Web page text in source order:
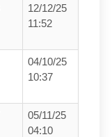
12/12/25
11:52
04/10/25
10:37
05/11/25
04:10